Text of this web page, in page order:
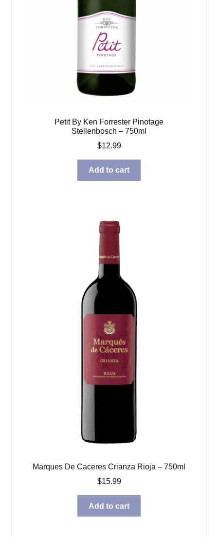
Petit By Ken Forrester Pinotage
Stellenbosch – 750ml
$12.99
Add to cart
Marques De Caceres Crianza Rioja – 750ml
$15.99
Add to cart